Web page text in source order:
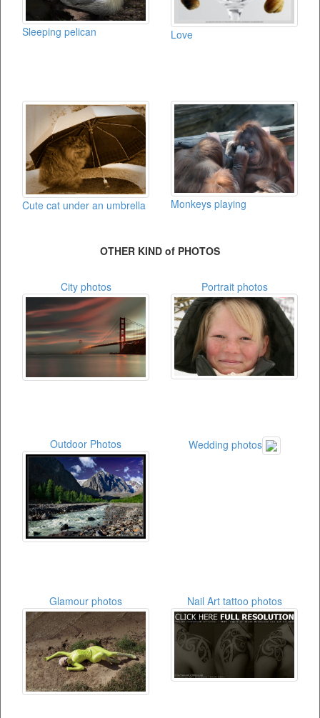
Sleeping pelican Love
Cute cat under an umbrella Monkeys playing
OTHER KIND of PHOTOS
City photos Portrait photos
Outdoor Photos Wedding photos
Glamour photos Nail Art tattoo photos